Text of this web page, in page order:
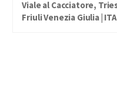
Viale al Cacciatore,
Friuli Venezia Giulia |